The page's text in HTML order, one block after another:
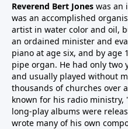
Reverend Bert Jones was an
was an accomplished
artist in water color and oil,
an ordained minister and
piano at age six, and by age
pipe organ. He had only two
and usually played without
thousands of churches over
known for his radio ministry,
long-play albums were
wrote many of his own